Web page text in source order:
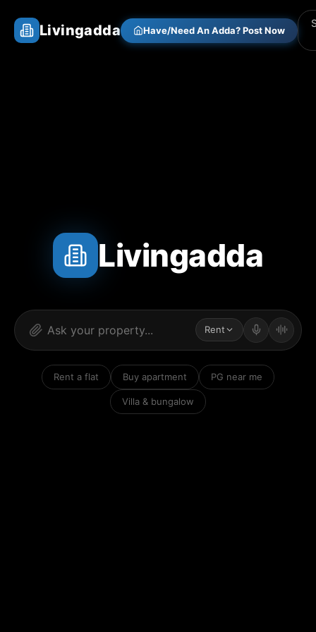
Livingadda Have/Need An Adda? Post Now
Livingadda
Rent
Rent a flat Buy apartment PG near me
Villa & bungalow